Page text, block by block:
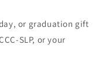
or graduation gift
SLP, or your